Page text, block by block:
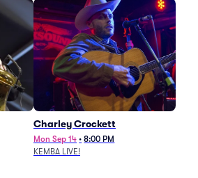
Charley Crockett
Mon Sep 14 • 8:00 PM
KEMBA LIVE!